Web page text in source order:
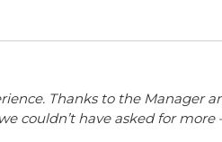
Thanks to the Manager
couldn’t have asked for more